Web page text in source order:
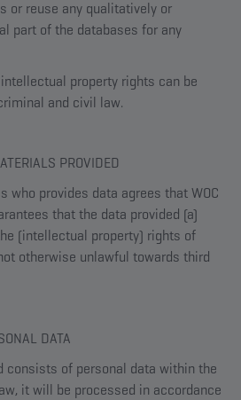
or reuse any qualitatively or
part of the databases for any
property rights can be
and civil law.
PROVIDED
who provides data agrees that WOC
that the data provided (a)
(intellectual property) rights of
otherwise unlawful towards third
DATA
consists of personal data within the
it will be processed in accordance